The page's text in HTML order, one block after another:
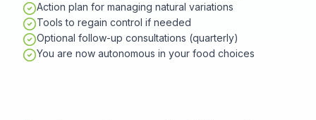
Action plan for managing natural variations
Tools to regain control if needed
Optional follow-up consultations (quarterly)
You are now autonomous in your food choices